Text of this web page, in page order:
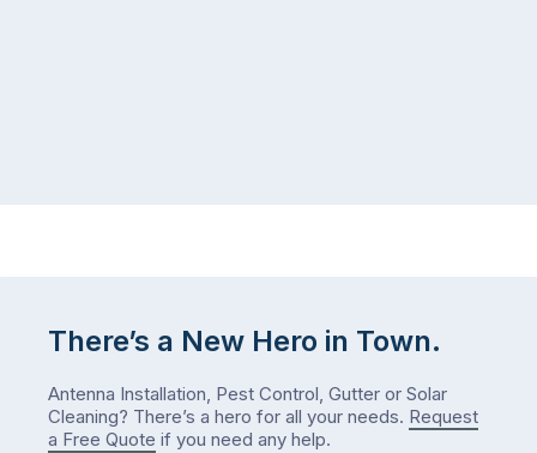
There’s a New Hero in Town.
Antenna Installation, Pest Control, Gutter or Solar
Cleaning? There’s a hero for all your needs. Request
a Free Quote if you need any help.